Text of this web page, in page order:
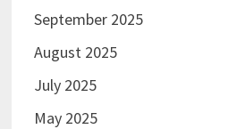
September 2025
August 2025
July 2025
May 2025